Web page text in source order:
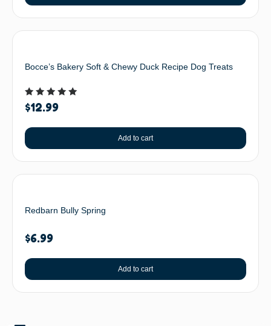
Bocce’s Bakery Soft & Chewy Duck Recipe Dog Treats
Rated
5.00
$12.99
Add to cart
Redbarn Bully Spring
$6.99
Add to cart